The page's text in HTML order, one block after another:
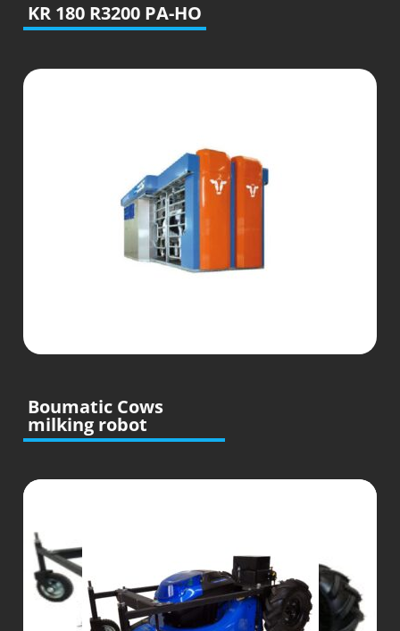
KR 180 R3200 PA-HO
Boumatic Cows
milking robot